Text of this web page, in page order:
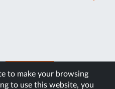
SUBSCRIBE
to make your browsing
to use this website, you